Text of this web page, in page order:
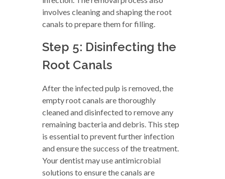
involves cleaning and shaping the root
canals to prepare them for filling.
Step 5: Disinfecting the
Root Canals
After the infected pulp is removed, the
empty root canals are thoroughly
cleaned and disinfected to remove any
remaining bacteria and debris. This step
is essential to prevent further infection
and ensure the success of the treatment.
Your dentist may use antimicrobial
solutions to ensure the canals are